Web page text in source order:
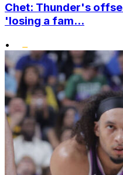
Chet: Thunder's
'losing a fam...
•